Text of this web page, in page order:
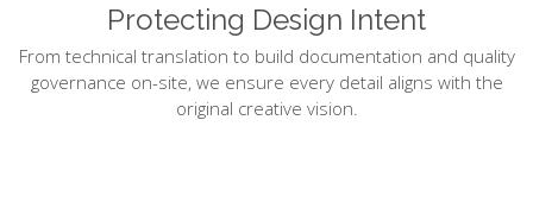
Protecting Design Intent
From technical translation to build documentation and quality
governance on-site, we ensure every detail aligns with the
original creative vision.